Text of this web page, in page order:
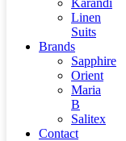
Karandi
Linen
Suits
Brands
Sapphire
Orient
Maria
B
Salitex
Contact